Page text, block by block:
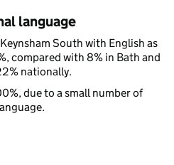
language
South with English as
compared with 8% in Bath and
nationally.
due to a small number of